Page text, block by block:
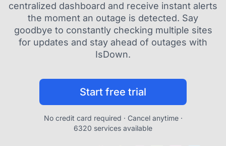
centralized dashboard and receive instant alerts
the moment an outage is detected. Say
goodbye to constantly checking multiple sites
for updates and stay ahead of outages with
IsDown.
Start free trial
No credit card required · Cancel anytime ·
6320 services available